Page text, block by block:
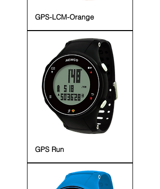
GPS-LCM-Orange
GPS Run